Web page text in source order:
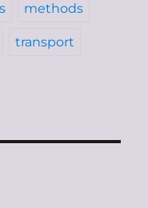
methods
transport